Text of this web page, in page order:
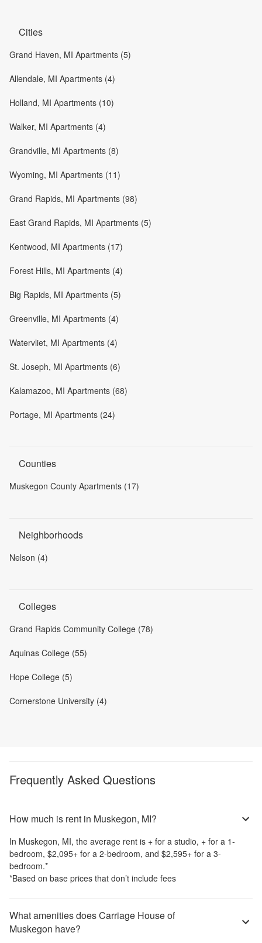
Cities
Grand Haven, MI Apartments (5)
Allendale, MI Apartments (4)
Holland, MI Apartments (10)
Walker, MI Apartments (4)
Grandville, MI Apartments (8)
Wyoming, MI Apartments (11)
Grand Rapids, MI Apartments (98)
East Grand Rapids, MI Apartments (5)
Kentwood, MI Apartments (17)
Forest Hills, MI Apartments (4)
Big Rapids, MI Apartments (5)
Greenville, MI Apartments (4)
Watervliet, MI Apartments (4)
St. Joseph, MI Apartments (6)
Kalamazoo, MI Apartments (68)
Portage, MI Apartments (24)
Counties
Muskegon County Apartments (17)
Neighborhoods
Nelson (4)
Colleges
Grand Rapids Community College (78)
Aquinas College (55)
Hope College (5)
Cornerstone University (4)
Frequently Asked Questions
How much is rent in Muskegon, MI?
In Muskegon, MI, the average rent is + for a studio, + for a 1-
bedroom, $2,095+ for a 2-bedroom, and $2,595+ for a 3-
bedroom.*
*Based on base prices that don’t include fees
What amenities does Carriage House of
Muskegon have?